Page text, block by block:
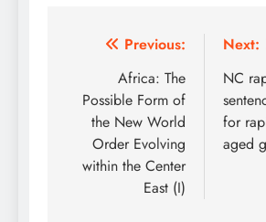
Post
navigation
Previous:
Africa: The
Possible Form of
the New World
Order Evolving
within the Center
East (I)
Next:
NC
for
aged